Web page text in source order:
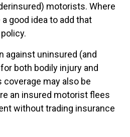
motorists. Where
good idea to add that
against uninsured (and
both bodily injury and
coverage may also be
an insured motorist flees
without trading insurance